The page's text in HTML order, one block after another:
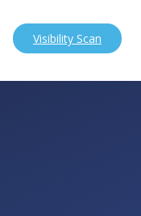
Visibility Scan